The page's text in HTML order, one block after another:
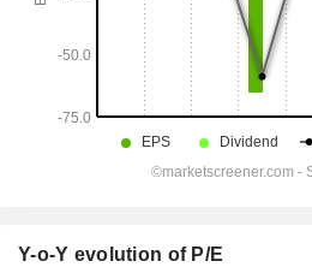
Y-o-Y evolution of P/E